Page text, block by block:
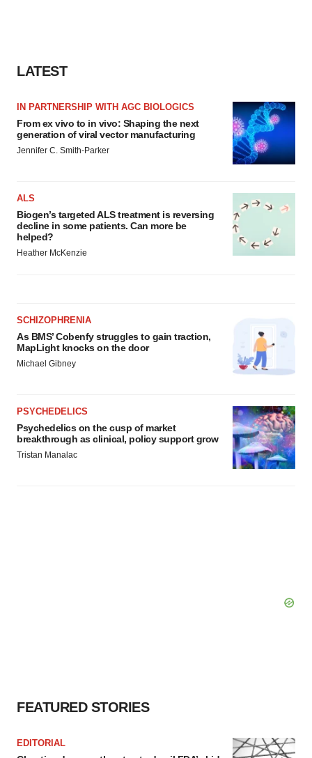
LATEST
IN PARTNERSHIP WITH AGC BIOLOGICS
From ex vivo to in vivo: Shaping the next
generation of viral vector manufacturing
Jennifer C. Smith-Parker
ALS
Biogen’s targeted ALS treatment is reversing
decline in some patients. Can more be
helped?
Heather McKenzie
SCHIZOPHRENIA
As BMS’ Cobenfy struggles to gain traction,
MapLight knocks on the door
Michael Gibney
PSYCHEDELICS
Psychedelics on the cusp of market
breakthrough as clinical, policy support grow
Tristan Manalac
FEATURED STORIES
EDITORIAL